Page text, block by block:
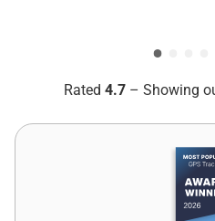
12 0
Rated 4.7 – Showing